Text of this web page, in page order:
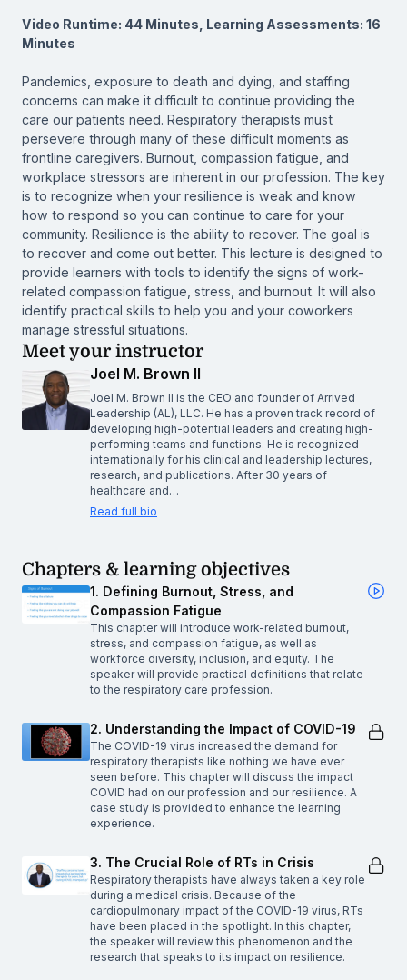
Video Runtime: 44 Minutes, Learning Assessments: 16
Minutes
Pandemics, exposure to death and dying, and staffing
concerns can make it difficult to continue providing the
care our patients need. Respiratory therapists must
persevere through many of these difficult moments as
frontline caregivers. Burnout, compassion fatigue, and
workplace stressors are inherent in our profession. The key
is to recognize when your resilience is weak and know
how to respond so you can continue to care for your
community. Resilience is the ability to recover. The goal is
to recover and come out better. This lecture is designed to
provide learners with tools to identify the signs of work-
related compassion fatigue, stress, and burnout. It will also
identify practical skills to help you and your coworkers
manage stressful situations.
Meet your instructor
Joel M. Brown II
Joel M. Brown II is the CEO and founder of Arrived
Leadership (AL), LLC. He has a proven track record of
developing high-potential leaders and creating high-
performing teams and functions. He is recognized
internationally for his clinical and leadership lectures,
research, and publications. After 30 years of
healthcare and…
Read full bio
Chapters & learning objectives
1. Defining Burnout, Stress, and
Compassion Fatigue
This chapter will introduce work-related burnout,
stress, and compassion fatigue, as well as
workforce diversity, inclusion, and equity. The
speaker will provide practical definitions that relate
to the respiratory care profession.
2. Understanding the Impact of COVID-19
The COVID-19 virus increased the demand for
respiratory therapists like nothing we have ever
seen before. This chapter will discuss the impact
COVID had on our profession and our resilience. A
case study is provided to enhance the learning
experience.
3. The Crucial Role of RTs in Crisis
Respiratory therapists have always taken a key role
during a medical crisis. Because of the
cardiopulmonary impact of the COVID-19 virus, RTs
have been placed in the spotlight. In this chapter,
the speaker will review this phenomenon and the
research that speaks to its impact on resilience.